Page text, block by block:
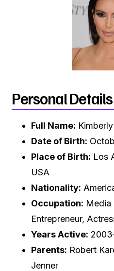
Personal Details
Full Name:
Date of Birth:
Place of Birth: Los
USA
Nationality:
Occupation: Media
Entrepreneur,
Years Active:
Parents: Robert
Jenner